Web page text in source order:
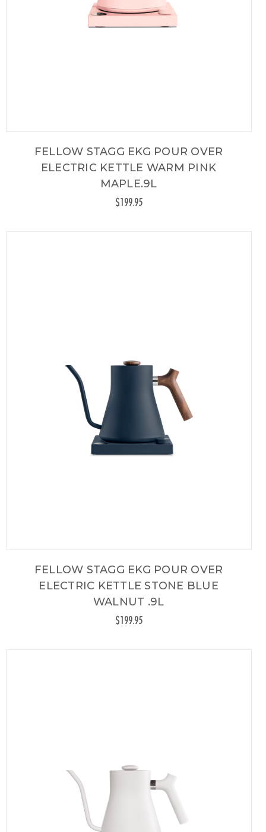
FELLOW STAGG EKG POUR OVER
ELECTRIC KETTLE WARM PINK
MAPLE.9L
$199.95
FELLOW STAGG EKG POUR OVER
ELECTRIC KETTLE STONE BLUE
WALNUT .9L
$199.95